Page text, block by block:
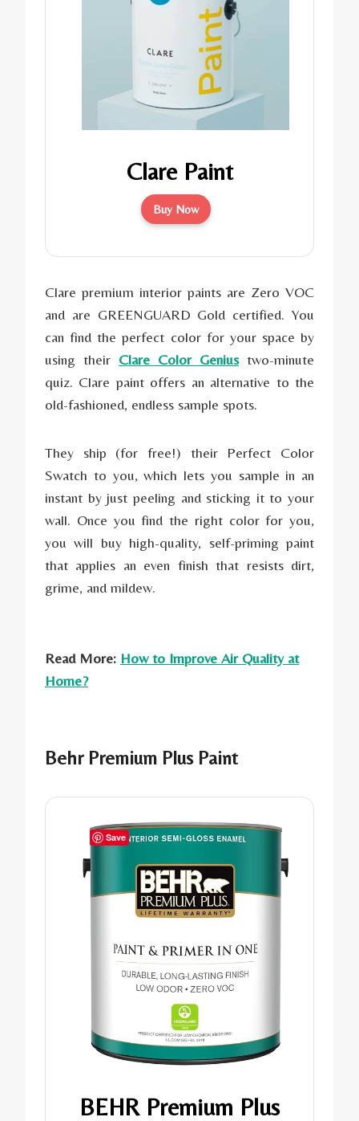
Clare Paint
Buy Now
Clare premium interior paints are Zero VOC
and are GREENGUARD Gold certified. You
can find the perfect color for your space by
using their Clare Color Geniustwo-minute
quiz. Clare paint offers an alternative to the
old-fashioned, endless sample spots.
They ship (for free!) their Perfect Color
Swatch to you, which lets you sample in an
instant by just peeling and sticking it to your
wall. Once you find the right color for you,
you will buy high-quality, self-priming paint
that applies an even finish that resists dirt,
grime, and mildew.
Read More: How to Improve Air Quality at
Home?
Behr Premium Plus Paint
BEHR Premium Plus
Save